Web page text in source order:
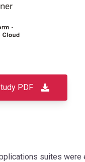
PDF
suites